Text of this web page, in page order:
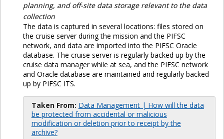
planning, and off-site data storage relevant to the data
collection
The data is captured in several locations: files stored on
the cruise server during the mission and the PIFSC
network, and data are imported into the PIFSC Oracle
database. The cruise server is regularly backed up by the
cruise data manager while at sea, and the PIFSC network
and Oracle database are maintained and regularly backed
up by PIFSC ITS.
Taken From: Data Management | How will the data
be protected from accidental or malicious
modification or deletion prior to receipt by the
archive?